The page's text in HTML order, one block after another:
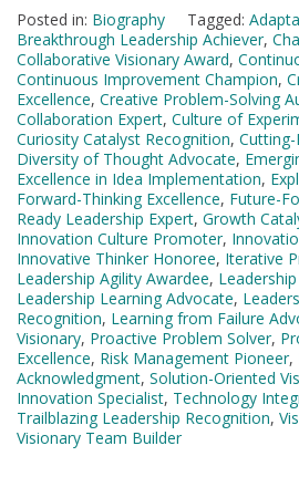
Posted in: Biography Tagged:
Breakthrough Leadership Achiever,
Collaborative Visionary Award,
Continuous Improvement Champion,
Excellence, Creative Problem-Solving
Collaboration Expert, Culture of
Curiosity Catalyst Recognition,
Diversity of Thought Advocate,
Excellence in Idea Implementation,
Forward-Thinking Excellence, Future-
Ready Leadership Expert, Growth
Innovation Culture Promoter,
Innovative Thinker Honoree, Iterative
Leadership Agility Awardee,
Leadership Learning Advocate,
Recognition, Learning from Failure
Visionary, Proactive Problem Solver,
Excellence, Risk Management Pioneer,
Acknowledgment, Solution-Oriented
Innovation Specialist, Technology
Trailblazing Leadership Recognition,
Visionary Team Builder